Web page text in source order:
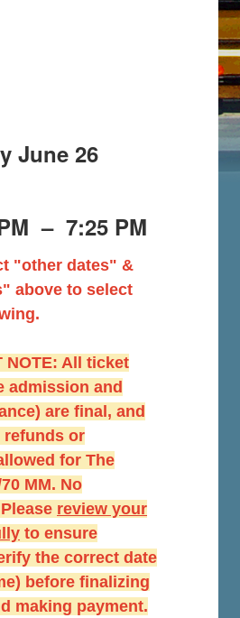
June 26
– 7:25 PM
"other dates" &
above to select
NOTE: All ticket
admission and
are final, and
refunds or
for The
MM. No
review your
to ensure
the correct date
before finalizing
making payment.